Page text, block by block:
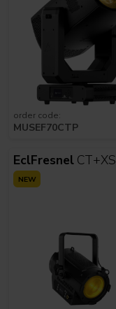
order code:
MUSEF70CTP
EclFresnel CT+XS
NEW